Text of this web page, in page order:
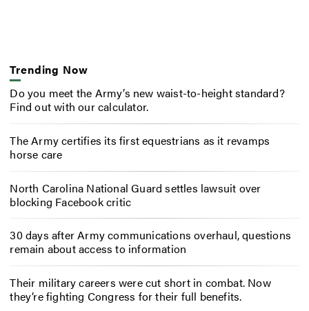
Trending Now
Do you meet the Army’s new waist-to-height standard?
Find out with our calculator.
The Army certifies its first equestrians as it revamps
horse care
North Carolina National Guard settles lawsuit over
blocking Facebook critic
30 days after Army communications overhaul, questions
remain about access to information
Their military careers were cut short in combat. Now
they’re fighting Congress for their full benefits.